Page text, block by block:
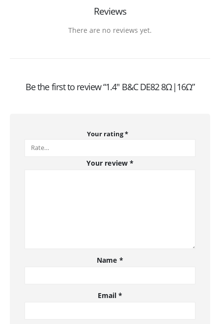
Reviews
There are no reviews yet.
Be the first to review “1.4″ B&C DE82 8Ω|16Ω”
Your rating*
Your review *
Name *
Email*